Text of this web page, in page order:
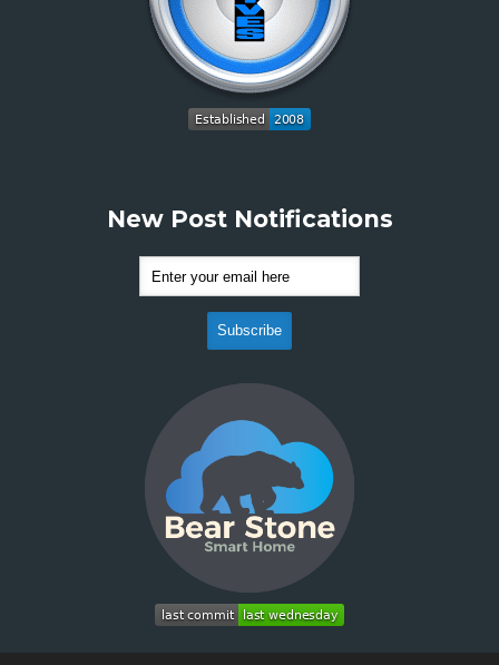
New Post Notifications